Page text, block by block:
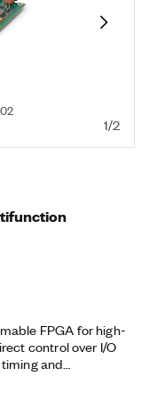
1/2
FPGA for high-
control over I/O
and
requiring